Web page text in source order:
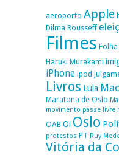
aeroporto Apple
Dilma Rousseff
Filmes
Haruki Murakami
iPhone ipod
Livros Lula Mac
Maratona de Oslo
movimento passe livre
OAB Oi Oslo
protestos PT Ruy
Vitória da